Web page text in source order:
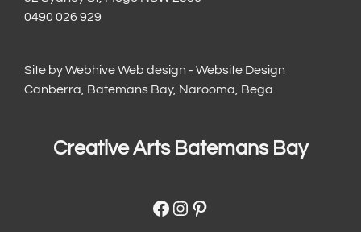
0490 026 929
Site byWebhive Web design - Website Design
Canberra, Batemans Bay, Narooma, Bega
Creative Arts Batemans Bay
Facebook
Instagram
Pinterest